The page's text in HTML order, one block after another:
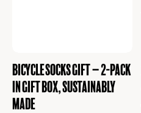
Bicycle Socks Gift – 2-Pack
in Gift Box, Sustainably
Made